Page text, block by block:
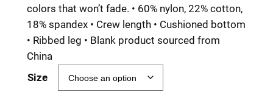
colors that won’t fade. • 60% nylon, 22% cotton,
18% spandex • Crew length • Cushioned bottom
• Ribbed leg • Blank product sourced from
China
Size